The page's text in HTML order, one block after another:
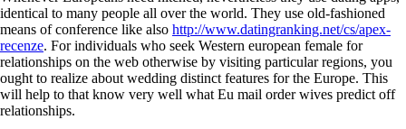
identical to many people all over the world. They use old-fashioned
means of conference like also http://www.datingranking.net/cs/apex-
recenze. For individuals who seek Western european female for
relationships on the web otherwise by visiting particular regions, you
ought to realize about wedding distinct features for the Europe. This
will help to that know very well what Eu mail order wives predict off
relationships.